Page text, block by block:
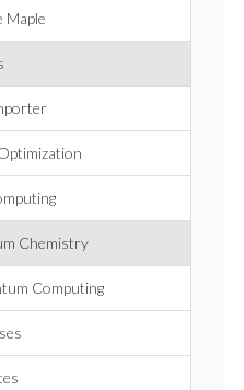
Maple
Chemistry
Computing